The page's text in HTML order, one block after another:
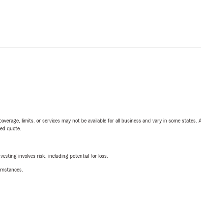
limits, or services may not be available for all business and vary in some states.
quote.
involves risk, including potential for loss.